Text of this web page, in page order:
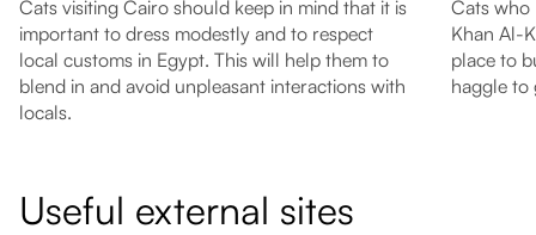
Cats visiting Cairo should keep in mind that it is
important to dress modestly and to respect
local customs in Egypt. This will help them to
blend in and avoid unpleasant interactions with
locals.
Cats who
Khan Al-
place to
haggle to
Useful external sites